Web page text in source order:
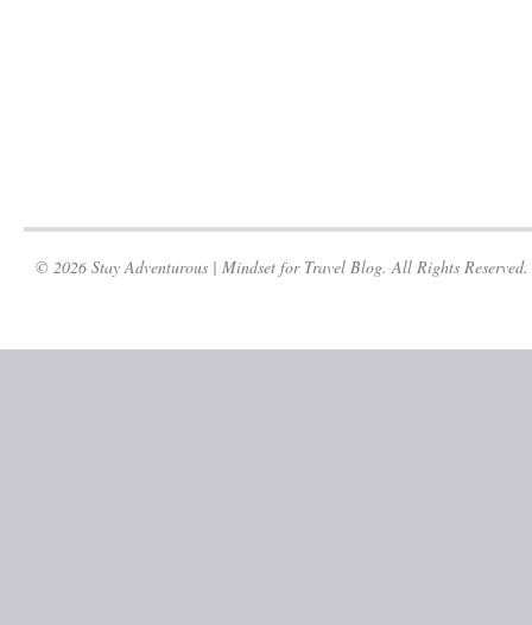
© 2026 Stay Adventurous | Mindset for Travel Blog. All Rights Reserved.